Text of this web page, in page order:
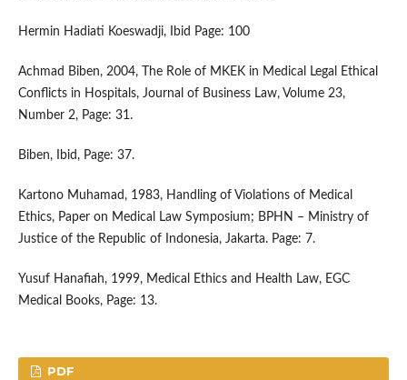
Hermin Hadiati Koeswadji, Ibid Page: 100
Achmad Biben, 2004, The Role of MKEK in Medical Legal Ethical
Conflicts in Hospitals, Journal of Business Law, Volume 23,
Number 2, Page: 31.
Biben, Ibid, Page: 37.
Kartono Muhamad, 1983, Handling of Violations of Medical
Ethics, Paper on Medical Law Symposium; BPHN – Ministry of
Justice of the Republic of Indonesia, Jakarta. Page: 7.
Yusuf Hanafiah, 1999, Medical Ethics and Health Law, EGC
Medical Books, Page: 13.
PDF